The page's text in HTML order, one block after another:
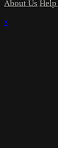
About Us Help
×